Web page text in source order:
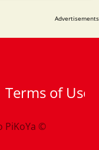
Terms of Use
PiKoYa ©